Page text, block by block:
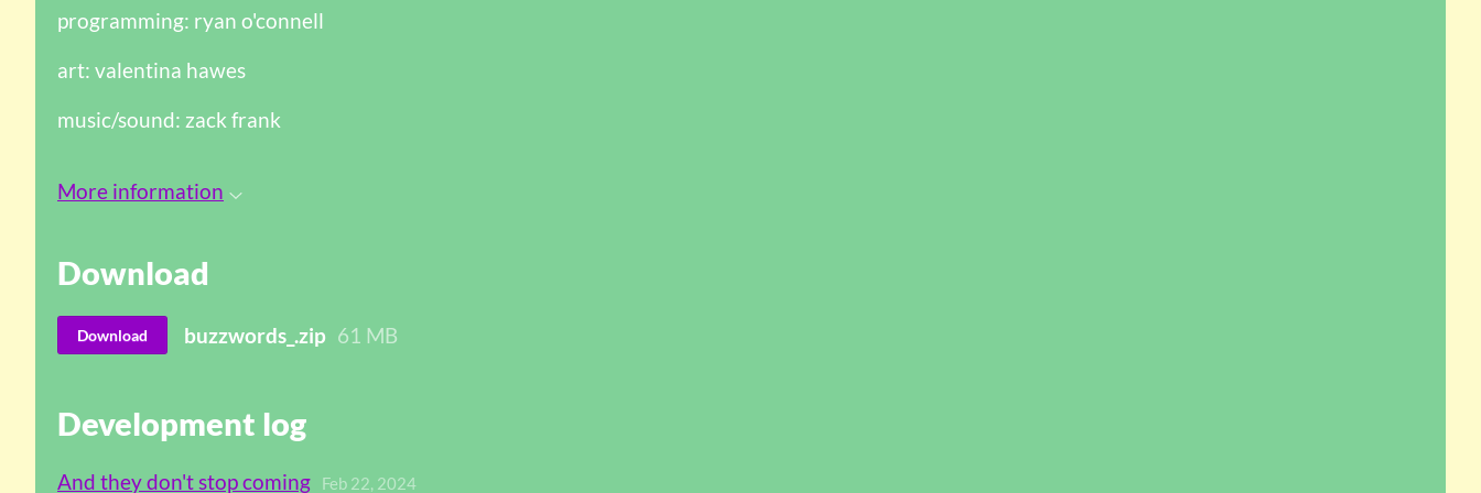
programming: ryan o'connell
art: valentina hawes
music/sound: zack frank
More information
Download
Download buzzwords_.zip 61 MB
Development log
And they don't stop coming Feb 22, 2024